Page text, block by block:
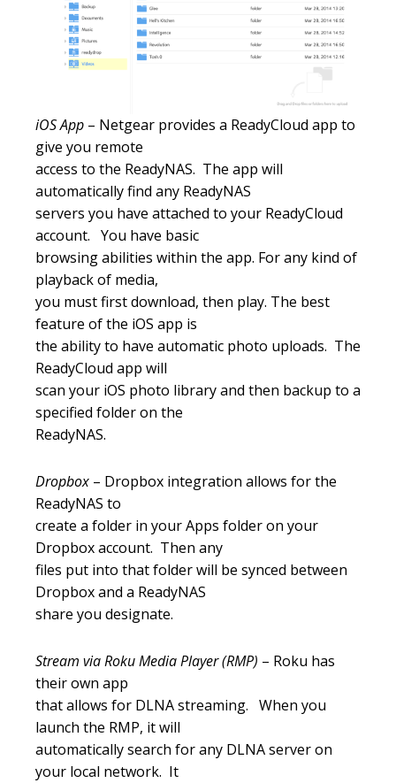
iOS App – Netgear provides a ReadyCloud app to
give you remote
access to the ReadyNAS. The app will
automatically find any ReadyNAS
servers you have attached to your ReadyCloud
account. You have basic
browsing abilities within the app. For any kind of
playback of media,
you must first download, then play. The best
feature of the iOS app is
the ability to have automatic photo uploads. The
ReadyCloud app will
scan your iOS photo library and then backup to a
specified folder on the
ReadyNAS.
Dropbox – Dropbox integration allows for the
ReadyNAS to
create a folder in your Apps folder on your
Dropbox account. Then any
files put into that folder will be synced between
Dropbox and a ReadyNAS
share you designate.
Stream via Roku Media Player (RMP) – Roku has
their own app
that allows for DLNA streaming. When you
launch the RMP, it will
automatically search for any DLNA server on
your local network. It